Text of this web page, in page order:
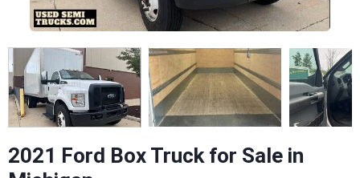
2021 Ford Box Truck for Sale in